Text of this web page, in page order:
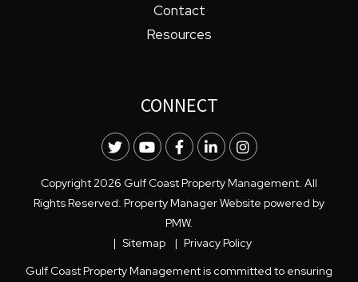
Contact
Resources
CONNECT
TwitterYoutubeFacebook
LinkedInInstagram
Copyright 2026 Gulf Coast Property Management. All
Rights Reserved. Property Manager Website powered by
PMW.
Sitemap
Privacy Policy
Gulf Coast Property Management is committed to ensuring